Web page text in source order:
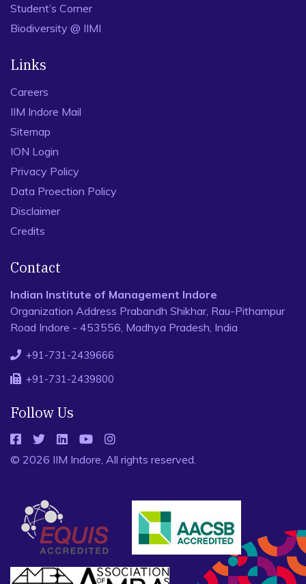
Student’s Corner
Biodiversity @ IIMI
Links
Careers
IIM Indore Mail
Sitemap
ION Login
Privacy Policy
Data Proection Policy
Disclaimer
Credits
Contact
Indian Institute of Management Indore
Organization Address Prabandh Shikhar, Rau-Pithampur
Road Indore - 453556, Madhya Pradesh, India
+91-731-2439666
+91-731-2439800
Follow Us
© 2026 IIM Indore, All rights reserved.